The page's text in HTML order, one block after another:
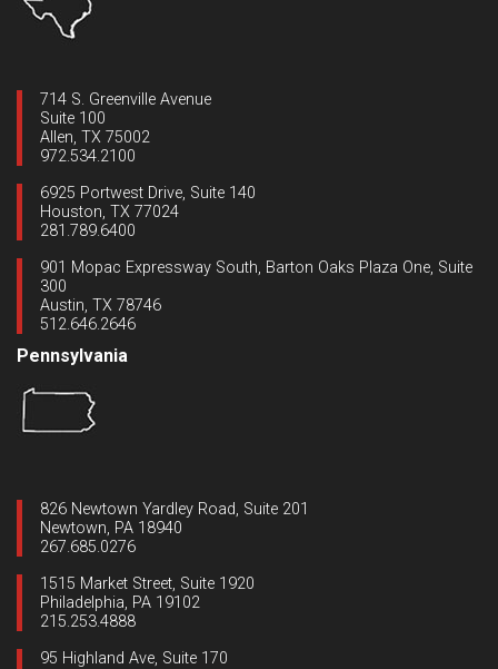
714 S. Greenville Avenue
Suite 100
Allen, TX 75002
972.534.2100
6925 Portwest Drive, Suite 140
Houston, TX 77024
281.789.6400
901 Mopac Expressway South, Barton Oaks Plaza One, Suite
300
Austin, TX 78746
512.646.2646
Pennsylvania
826 Newtown Yardley Road, Suite 201
Newtown, PA 18940
267.685.0276
1515 Market Street, Suite 1920
Philadelphia, PA 19102
215.253.4888
95 Highland Ave, Suite 170